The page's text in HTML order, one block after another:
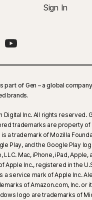
Sign In
part of Gen – a global
brands.​
Digital Inc. All rights reserved.
trademarks are property of
a trademark of Mozilla
Play, and the Google Play
Mac, iPhone, iPad, Apple,
Apple Inc., registered in the
a service mark of Apple Inc.
of Amazon.com, Inc. or
logo are trademarks of